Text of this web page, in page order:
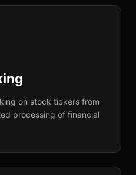
on stock tickers from
processing of financial